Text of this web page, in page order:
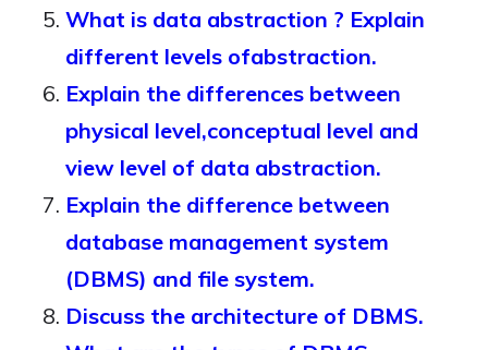
What is data abstraction ? Explain
different levels ofabstraction.
Explain the differences between
physical level,conceptual level and
view level of data abstraction.
Explain the difference between
database management system
(DBMS) and file system.
Discuss the architecture of DBMS.